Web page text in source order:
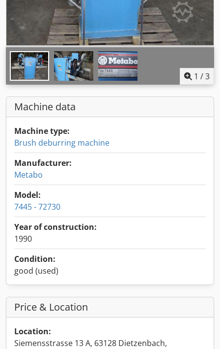
1 /3
Machine data
Machine type:
Brush deburring machine
Manufacturer:
Metabo
Model:
7445 - 72730
Year of construction:
1990
Condition:
good (used)
Price & Location
Location:
Siemensstrasse 13 A, 63128 Dietzenbach,